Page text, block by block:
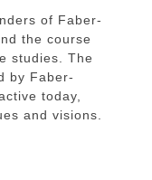
of Faber-
the course
studies. The
by Faber-
today,
and visions.